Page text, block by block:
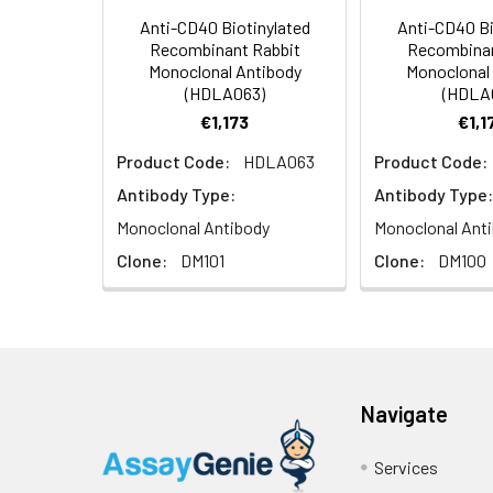
Usage: Research use
Anti-CD40 Biotinylated
Recombinant Rabbit
Monoclonal Antibody
(HDLA063)
€1,173
Product Code:
HDLA063
Antibody Type:
Monoclonal Antibody
Clone:
DM101
Anti-CD40
Product Code:
Antibody Type:
Monoclonal
Clone:
DM100
Navigate
Services